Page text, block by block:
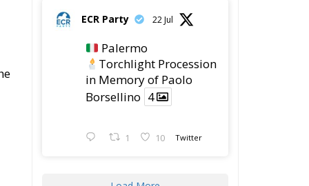
ECR Party 22 Jul
Palermo
Torchlight Procession
in Memory of Paolo
Borsellino 4
1 10 Twitter